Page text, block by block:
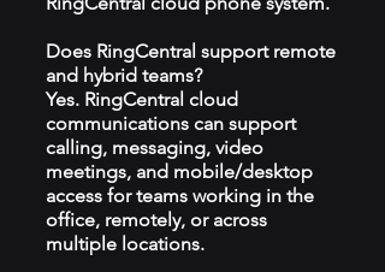
Does RingCentral support remote
and hybrid teams?
Yes. RingCentral cloud
communications can support
calling, messaging, video
meetings, and mobile/desktop
access for teams working in the
office, remotely, or across
multiple locations.